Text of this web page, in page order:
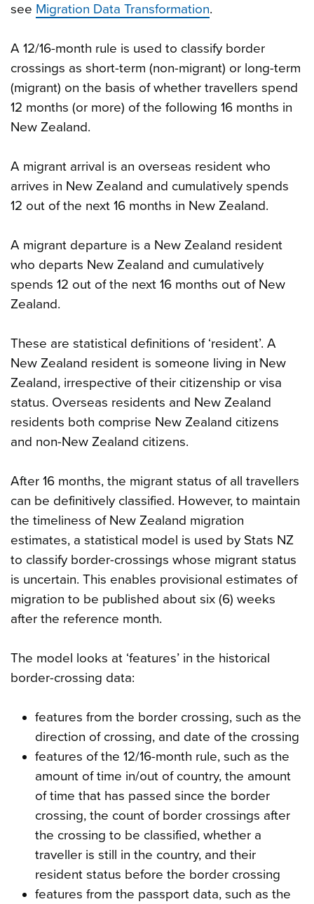
see Migration Data Transformation.
A 12/16-month rule is used to classify border
crossings as short-term (non-migrant) or long-term
(migrant) on the basis of whether travellers spend
12 months (or more) of the following 16 months in
New Zealand.
A migrant arrival is an overseas resident who
arrives in New Zealand and cumulatively spends
12 out of the next 16 months in New Zealand.
A migrant departure is a New Zealand resident
who departs New Zealand and cumulatively
spends 12 out of the next 16 months out of New
Zealand.
These are statistical definitions of ‘resident’. A
New Zealand resident is someone living in New
Zealand, irrespective of their citizenship or visa
status. Overseas residents and New Zealand
residents both comprise New Zealand citizens
and non-New Zealand citizens.
After 16 months, the migrant status of all travellers
can be definitively classified. However, to maintain
the timeliness of New Zealand migration
estimates, a statistical model is used by Stats NZ
to classify border-crossings whose migrant status
is uncertain. This enables provisional estimates of
migration to be published about six (6) weeks
after the reference month.
The model looks at ‘features’ in the historical
border-crossing data:
features from the border crossing, such as the
direction of crossing, and date of the crossing
features of the 12/16-month rule, such as the
amount of time in/out of country, the amount
of time that has passed since the border
crossing, the count of border crossings after
the crossing to be classified, whether a
traveller is still in the country, and their
resident status before the border crossing
features from the passport data, such as the